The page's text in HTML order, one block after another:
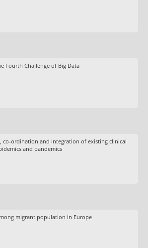
Fourth Challenge of Big Data
co-ordination and integration of existing clinical
and pandemics
migrant population in Europe